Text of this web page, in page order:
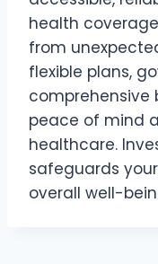
health
from
flexible plans,
comprehensive
peace of mind
healthcare.
safeguards
overall well-